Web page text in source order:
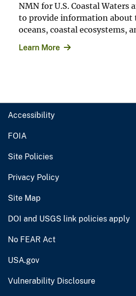
NMN for U.S. Coastal Waters
to provide information about
oceans, coastal ecosystems,
Learn More
Accessibility
FOIA
Site Policies
Privacy Policy
Site Map
DOI and USGS link policies apply
No FEAR Act
USA.gov
Vulnerability Disclosure